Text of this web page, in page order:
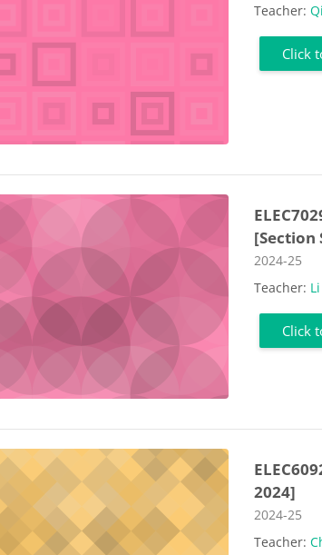
Teacher:
Click
[Section
Course
2024-25
Teacher:
Click
2024]
Course
2024-25
Teacher: